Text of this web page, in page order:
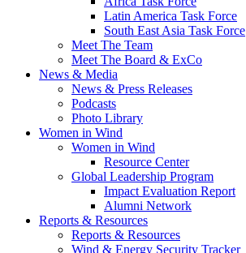
Latin America Task Force
South East Asia Task Force
Meet The Team
Meet The Board & ExCo
News & Media
News & Press Releases
Podcasts
Photo Library
Women in Wind
Women in Wind
Resource Center
Global Leadership Program
Impact Evaluation Report
Alumni Network
Reports & Resources
Reports & Resources
Wind & Energy Security Tracker